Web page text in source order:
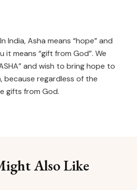
India, Asha means “hope” and
it means “gift from God”. We
and wish to bring hope to
because regardless of the
gifts from God.
Also Like